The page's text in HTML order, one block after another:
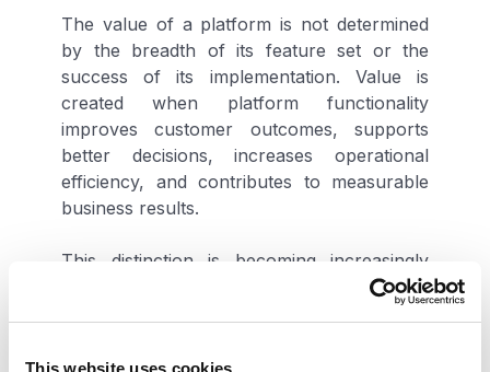
This website uses cookies
The value of a platform is not determined
by the breadth of its feature set or the
success of its implementation. Value is
created when platform functionality
improves customer outcomes, supports
better decisions, increases operational
efficiency, and contributes to measurable
business results.
This distinction is becoming increasingly
important as technology investments face
future investments, and ensure that